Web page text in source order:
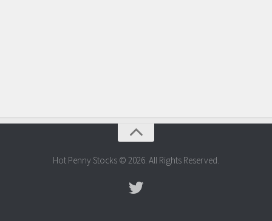
Hot Penny Stocks © 2026. All Rights Reserved.